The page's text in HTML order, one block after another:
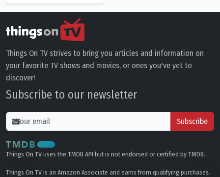
Things On TV strives to bring you articles and information on
your favorite TV shows and movies, or ones you've yet to
discover!
Subscribe to our newsletter
Subscribe
Things On TV uses the TMDB API but is not endorsed or certified by TMDB.
Things On TV is an Amazon Associate and earns from qualifying purchases.